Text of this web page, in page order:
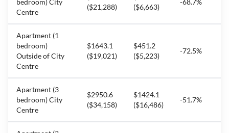
bedroom) City
Centre
($21,288)
($6,663)
-68.7%
Apartment (1
bedroom)
Outside of City
Centre
$1643.1
($19,021)
$451.2
($5,223)
-72.5%
Apartment (3
bedroom) City
Centre
$2950.6
($34,158)
$1424.1
($16,486)
-51.7%